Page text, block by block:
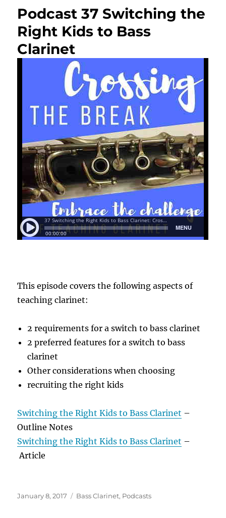
Podcast 37 Switching the
Right Kids to Bass
Clarinet
This episode covers the following aspects of
teaching clarinet:
2 requirements for a switch to bass clarinet
2 preferred features for a switch to bass
clarinet
Other considerations when choosing
recruiting the right kids
Switching the Right Kids to Bass Clarinet –
Outline Notes
Switching the Right Kids to Bass Clarinet –
Article
Posted
January 8, 2017 Categories
Bass Clarinet, Podcasts